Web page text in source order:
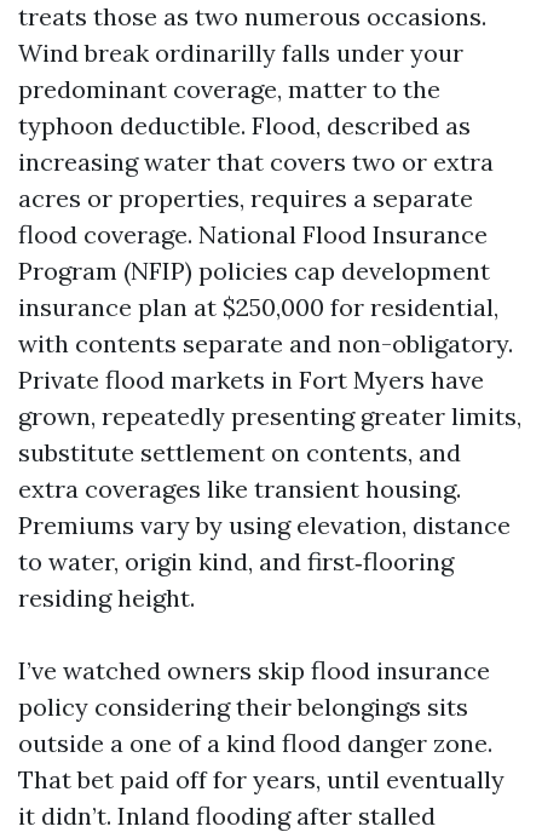
treats those as two numerous occasions.
Wind break ordinarilly falls under your
predominant coverage, matter to the
typhoon deductible. Flood, described as
increasing water that covers two or extra
acres or properties, requires a separate
flood coverage. National Flood Insurance
Program (NFIP) policies cap development
insurance plan at $250,000 for residential,
with contents separate and non-obligatory.
Private flood markets in Fort Myers have
grown, repeatedly presenting greater limits,
substitute settlement on contents, and
extra coverages like transient housing.
Premiums vary by using elevation, distance
to water, origin kind, and first‑flooring
residing height.
I’ve watched owners skip flood insurance
policy considering their belongings sits
outside a one of a kind flood danger zone.
That bet paid off for years, until eventually
it didn’t. Inland flooding after stalled